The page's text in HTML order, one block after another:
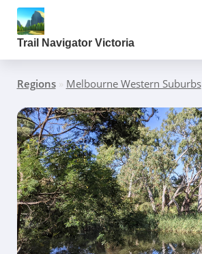
Trail Navigator Victoria
Regions» Melbourne Western Suburbs